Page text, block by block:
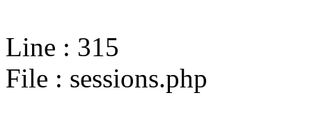
Line : 315
File : sessions.php